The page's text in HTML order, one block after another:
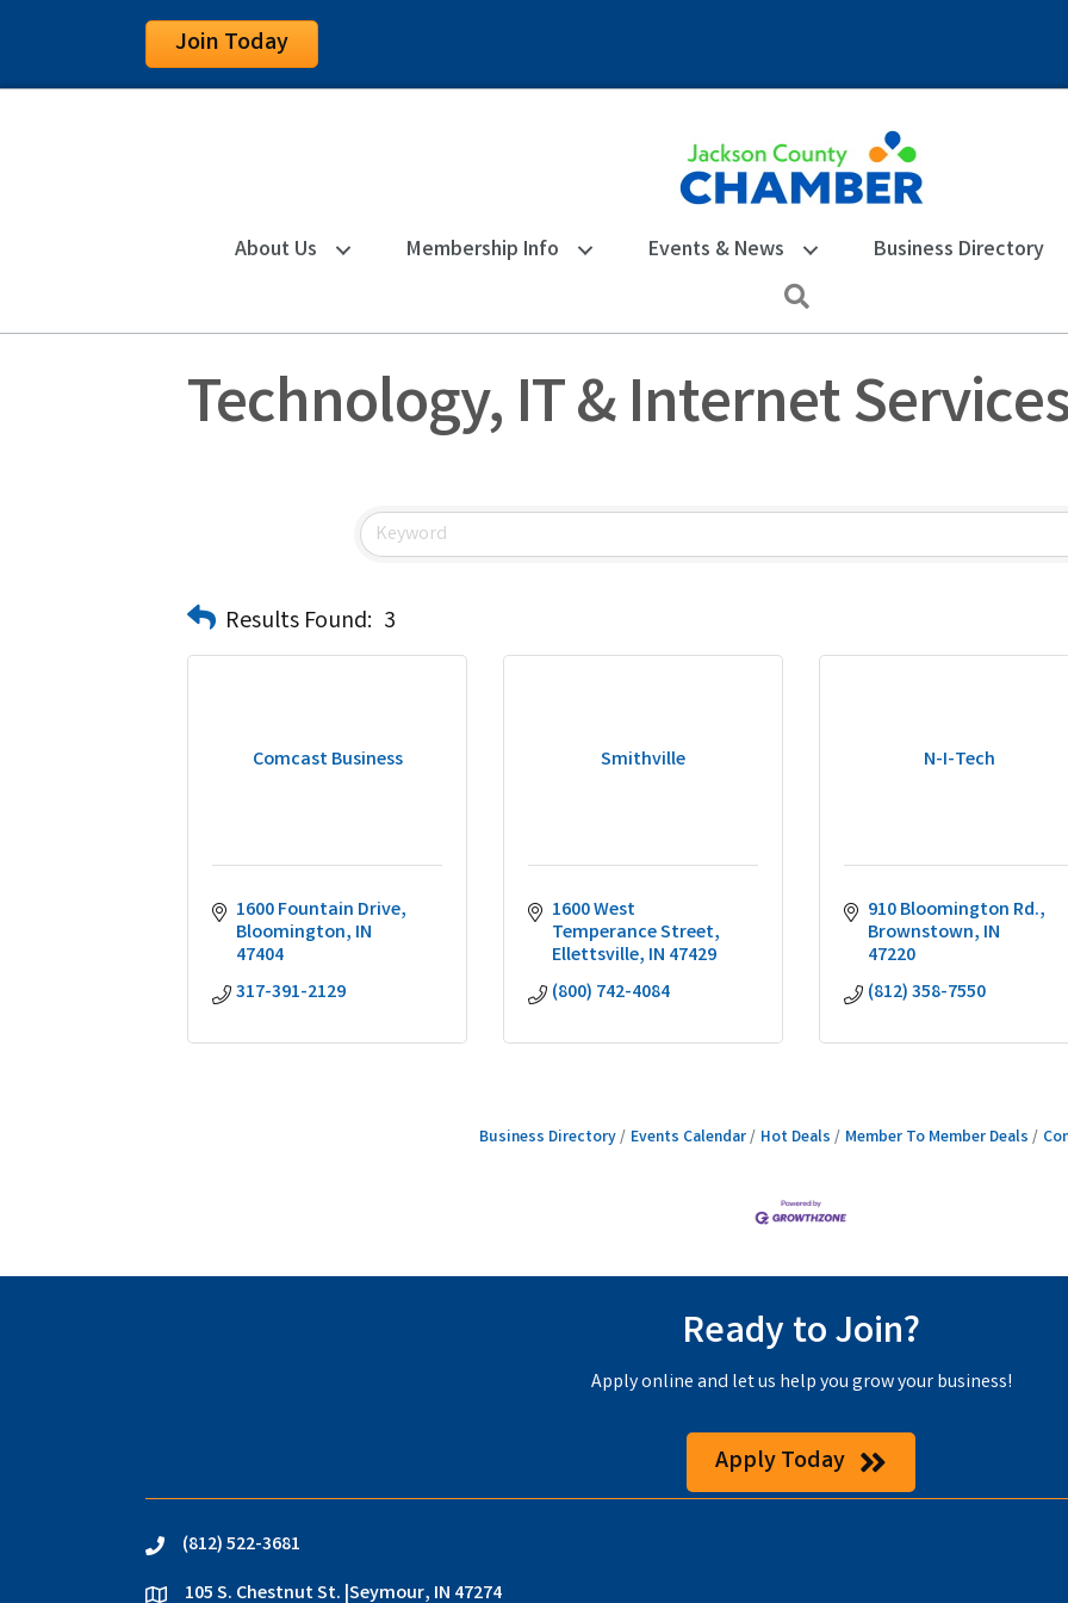
Join Today
About Us Membership Info Events & News Business Directory
Technology, IT & Internet
Results Found: 3
Comcast Business
1600 Fountain Drive
Bloomington IN
47404
317-391-2129
Smithville
1600 West
Temperance Street
Ellettsville IN 47429
(800) 742-4084
N-I-Tech
910 Bloomington Rd.
Brownstown IN
47220
(812) 358-7550
Business Directory Events Calendar Hot Deals Member To Member Deals
Ready to Join?
Apply online and let us help you grow your business!
Apply Today
phone(812) 522-3681
105 S. Chestnut St. |Seymour, IN 47274